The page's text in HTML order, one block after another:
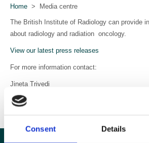
Consent Details
Home > Media centre
The British Institute of Radiology can provide
about radiology and radiation oncology.
View our latest press releases
For more information contact:
Jineta Trivedi
Communications Manager
communications@bir.org.uk